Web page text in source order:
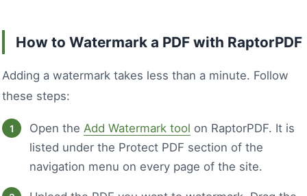
How to Watermark a PDF with RaptorPDF
Adding a watermark takes less than a minute. Follow
these steps:
Open the Add Watermark tool on RaptorPDF. It is
listed under the Protect PDF section of the
navigation menu on every page of the site.